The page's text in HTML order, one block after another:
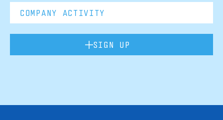
SIGN UP